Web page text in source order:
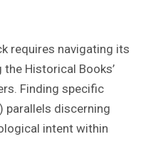
requires navigating its
Historical Books’
Finding specific
parallels discerning
intent within